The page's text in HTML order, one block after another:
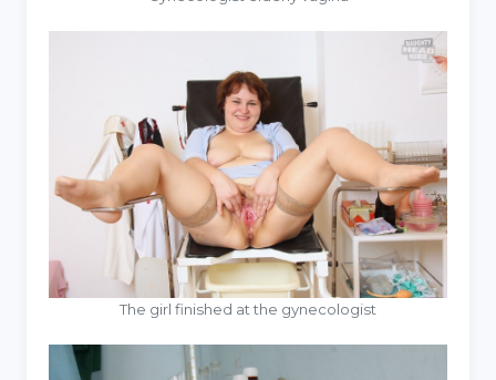
The girl finished at the gynecologist